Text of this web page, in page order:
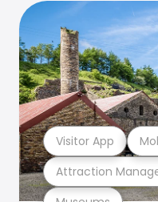
Attraction
Visitor App